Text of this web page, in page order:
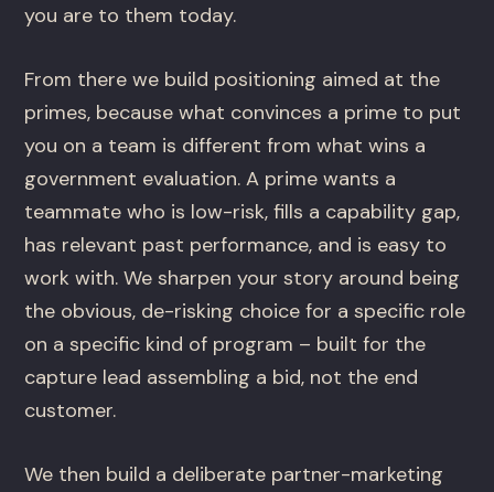
you are to them today.
From there we build positioning aimed at the
primes, because what convinces a prime to put
you on a team is different from what wins a
government evaluation. A prime wants a
teammate who is low-risk, fills a capability gap,
has relevant past performance, and is easy to
work with. We sharpen your story around being
the obvious, de-risking choice for a specific role
on a specific kind of program – built for the
capture lead assembling a bid, not the end
customer.
We then build a deliberate partner-marketing